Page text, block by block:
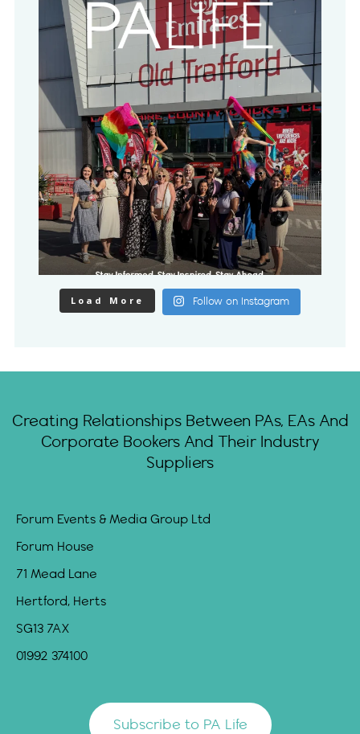
Load More Follow on Instagram
Creating Relationships Between PAs, EAs And
Corporate Bookers And Their Industry
Suppliers
Forum Events & Media Group Ltd
Forum House
71 Mead Lane
Hertford, Herts
SG13 7AX
01992 374100
Subscribe to PA Life